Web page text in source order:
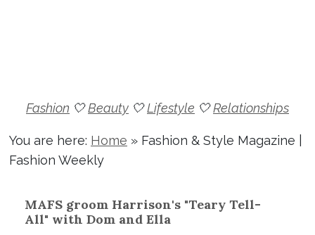
Fashion 🤍Beauty 🤍Lifestyle 🤍Relationships
You are here: Home » Fashion & Style Magazine |
Fashion Weekly
MAFS groom Harrison's "Teary Tell-
All" with Dom and Ella